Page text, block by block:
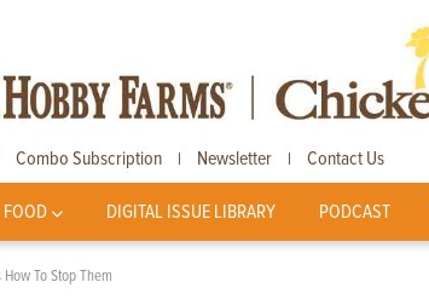
Combo Subscription | Newsletter | Contact Us
FOOD DIGITAL ISSUE LIBRARY PODCAST
To Stop Them